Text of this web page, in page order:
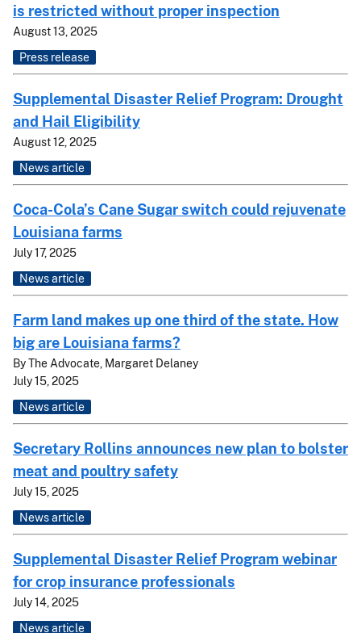
is restricted without proper inspection
August 13, 2025
Press release
Supplemental Disaster Relief Program: Drought
and Hail Eligibility
August 12, 2025
News article
Coca-Cola’s Cane Sugar switch could rejuvenate
Louisiana farms
July 17, 2025
News article
Farm land makes up one third of the state. How
big are Louisiana farms?
ByThe Advocate, Margaret Delaney
July 15, 2025
News article
Secretary Rollins announces new plan to bolster
meat and poultry safety
July 15, 2025
News article
Supplemental Disaster Relief Program webinar
for crop insurance professionals
July 14, 2025
News article